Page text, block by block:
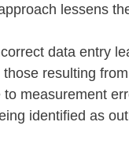
lessens
data entry
resulting
measurement
identified as